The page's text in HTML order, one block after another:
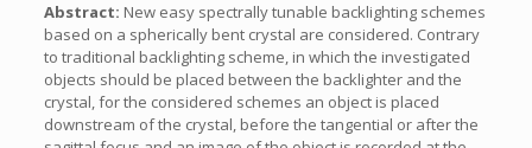
Abstract: New easy spectrally tunable backlighting schemes
based on a spherically bent crystal are considered. Contrary
to traditional backlighting scheme, in which the investigated
objects should be placed between the backlighter and the
crystal, for the considered schemes an object is placed
downstream of the crystal, before the tangential or after the